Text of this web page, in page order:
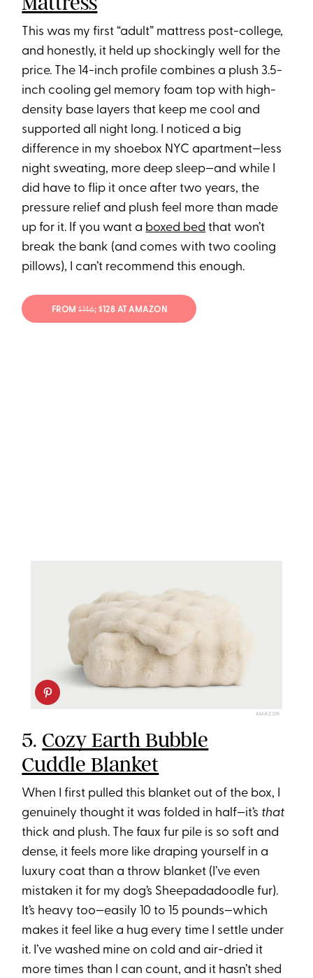
This was my first “adult” mattress post-college,
and honestly, it held up shockingly well for the
price. The 14-inch profile combines a plush 3.5-
inch cooling gel memory foam top with high-
density base layers that keep me cool and
supported all night long. I noticed a big
difference in my shoebox NYC apartment—less
night sweating, more deep sleep—and while I
did have to flip it once after two years, the
pressure relief and plush feel more than made
up for it. If you want a boxed bed that won’t
break the bank (and comes with two cooling
pillows), I can’t recommend this enough.
FROM$146; $128 AT AMAZON
AMAZON
5. Cozy Earth Bubble
Cuddle Blanket
When I first pulled this blanket out of the box, I
genuinely thought it was folded in half—it’s that
thick and plush. The faux fur pile is so soft and
dense, it feels more like draping yourself in a
luxury coat than a throw blanket (I’ve even
mistaken it for my dog’s Sheepadadoodle fur).
It’s heavy too—easily 10 to 15 pounds—which
makes it feel like a hug every time I settle under
it. I’ve washed mine on cold and air-dried it
more times than I can count, and it hasn’t shed